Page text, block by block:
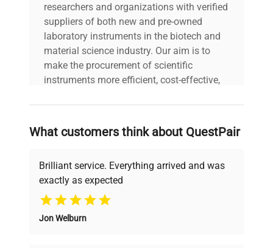
Model TWB-12D
Serial Number 41706
Voltage 240 V
Consumption
Fuse Rating
researchers and organizations with verified
suppliers of both new and pre-owned
laboratory instruments in the biotech and
material science industry. Our aim is to
make the procurement of scientific
instruments more efficient, cost-effective,
on advancing science rather than
deals.
Why Choose Us
Founded by scientists for scientists, we
What customers think about QuestPair
Brilliant service. Everything arrived and was
exactly as expected
Jon Welburn